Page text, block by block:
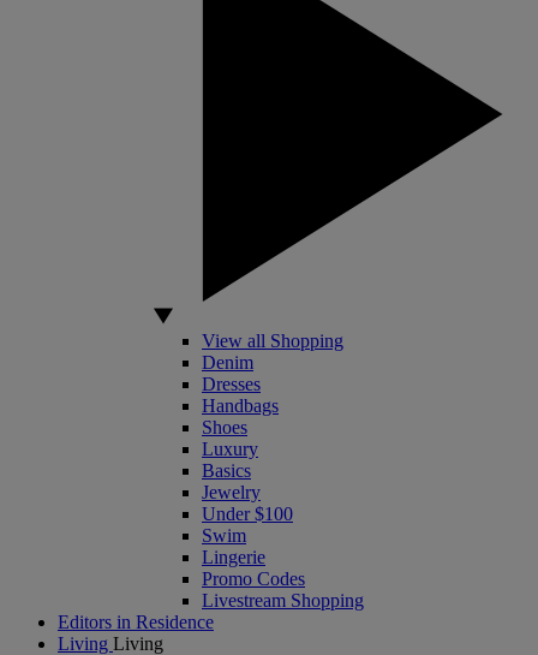
View all Shopping
Denim
Dresses
Handbags
Shoes
Luxury
Basics
Jewelry
Under $100
Swim
Lingerie
Promo Codes
Livestream Shopping
Editors in Residence
Living Living